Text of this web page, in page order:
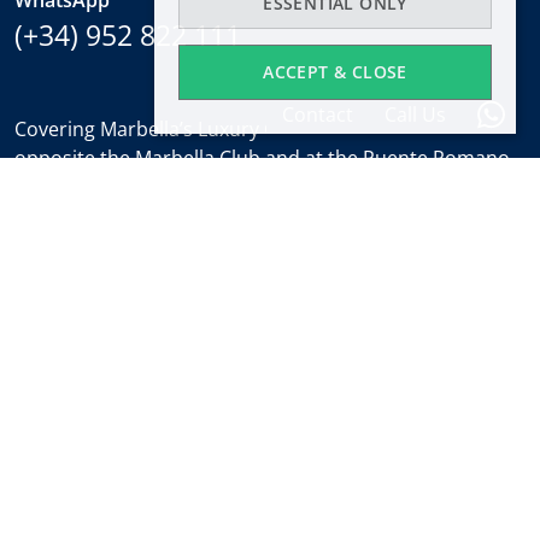
(+34) 952 822 111
Covering Marbella’s Luxury Golden Mile with offices
opposite the Marbella Club and at the Puente Romano.
ACCEPT & CLOSE